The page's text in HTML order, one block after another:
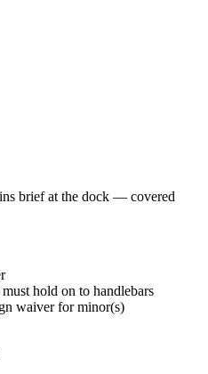
brief at the dock — covered
hold on to handlebars
waiver for minor(s)